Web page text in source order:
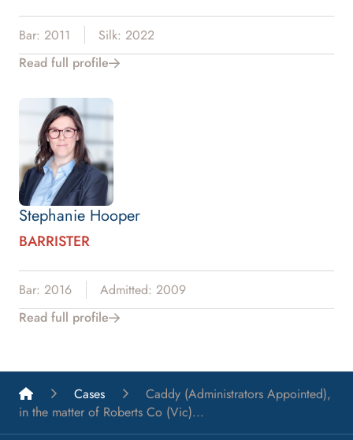
Bar: 2011
Silk: 2022
Read full profile
Stephanie Hooper
BARRISTER
Bar: 2016
Admitted: 2009
Read full profile
List A Barristers
Cases
Caddy (Administrators Appointed),
in the matter of Roberts Co (Vic)...